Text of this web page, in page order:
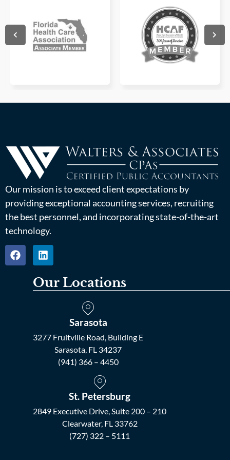
Our mission is to exceed client expectations by
providing exceptional accounting services, recruiting
the best personnel, and incorporating state-of-the-art
technology.
Our Locations
Sarasota
3277 Fruitville Road, Building E
Sarasota, FL 34237
(941) 366 – 4450
St. Petersburg
2849 Executive Drive, Suite 200 – 210
Clearwater, FL 33762
(727) 322 – 5111